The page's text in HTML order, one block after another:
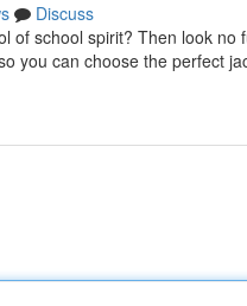
Discuss
of school spirit? Then look
you can choose the perfect